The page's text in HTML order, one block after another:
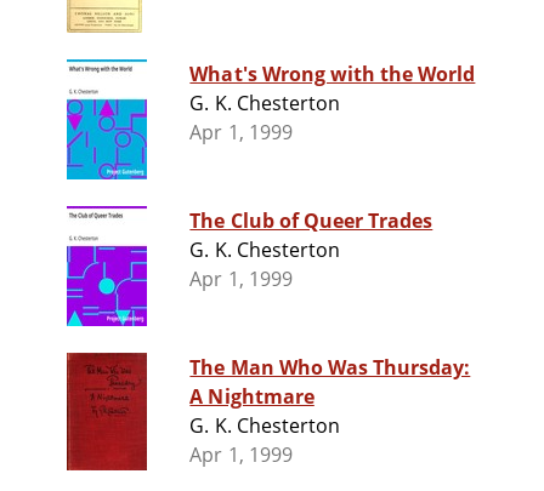
What's Wrong with the World
G. K. Chesterton
Apr 1, 1999
The Club of Queer Trades
G. K. Chesterton
Apr 1, 1999
The Man Who Was Thursday:
A Nightmare
G. K. Chesterton
Apr 1, 1999